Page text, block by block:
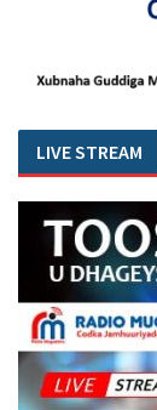
LIVE STREAM